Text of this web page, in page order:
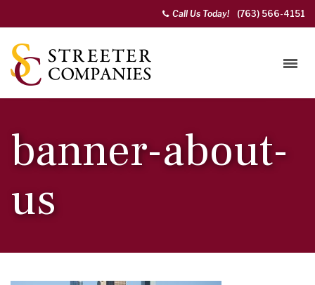
Call Us Today! (763) 566-4151
banner-about-
us